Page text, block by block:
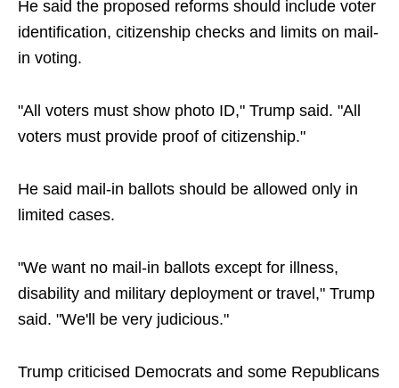
He said the proposed reforms should include voter
identification, citizenship checks and limits on mail-
in voting.
"All voters must show photo ID," Trump said. "All
voters must provide proof of citizenship."
He said mail-in ballots should be allowed only in
limited cases.
"We want no mail-in ballots except for illness,
disability and military deployment or travel," Trump
said. "We'll be very judicious."
Trump criticised Democrats and some Republicans